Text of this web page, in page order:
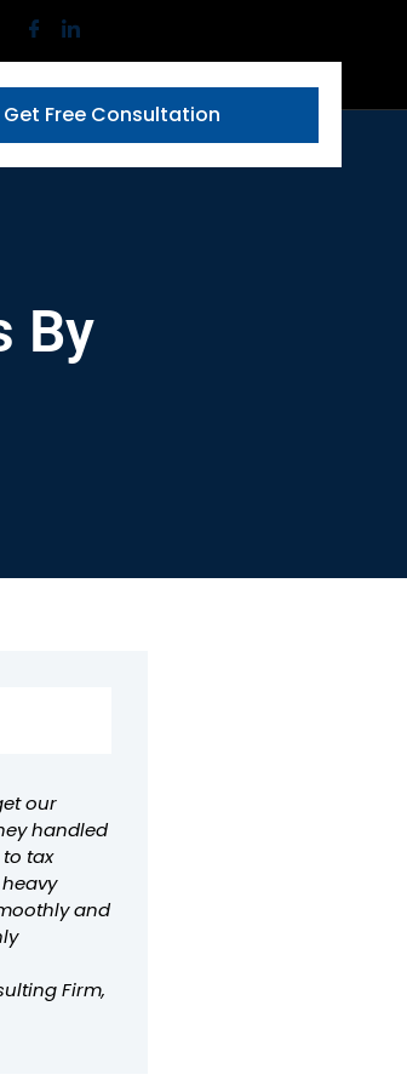
Get Free Consultation
By
our
handled
tax
and
Firm,